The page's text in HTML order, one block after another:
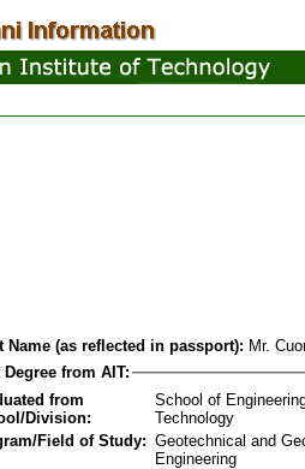
Name (as reflected in passport): Mr.
Degree from AIT:
from
Division:
School of
Technology
Field of Study: Geotechnical and
Engineering